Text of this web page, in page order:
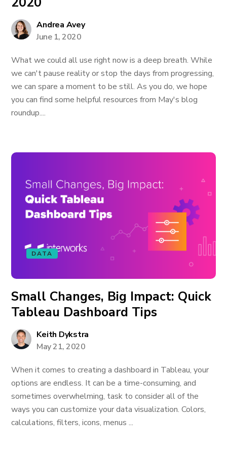
Andrea Avey
June 1, 2020
What we could all use right now is a deep breath. While
we can't pause reality or stop the days from progressing,
we can spare a moment to be still. As you do, we hope
you can find some helpful resources from May's blog
roundup....
DATA
Small Changes, Big Impact: Quick
Tableau Dashboard Tips
Keith Dykstra
May 21, 2020
When it comes to creating a dashboard in Tableau, your
options are endless. It can be a time-consuming, and
sometimes overwhelming, task to consider all of the
ways you can customize your data visualization. Colors,
calculations, filters, icons, menus ...